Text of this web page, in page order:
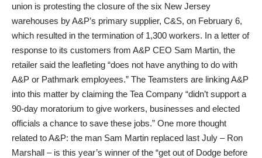
union is protesting the closure of the six New Jersey
warehouses by A&P’s primary supplier, C&S, on February 6,
which resulted in the termination of 1,300 workers. In a letter of
response to its customers from A&P CEO Sam Martin, the
retailer said the leafleting “does not have anything to do with
A&P or Pathmark employees.” The Teamsters are linking A&P
into this matter by claiming the Tea Company “didn’t support a
90-day moratorium to give workers, businesses and elected
officials a chance to save these jobs.” One more thought
related to A&P: the man Sam Martin replaced last July – Ron
Marshall – is this year’s winner of the “get out of Dodge before